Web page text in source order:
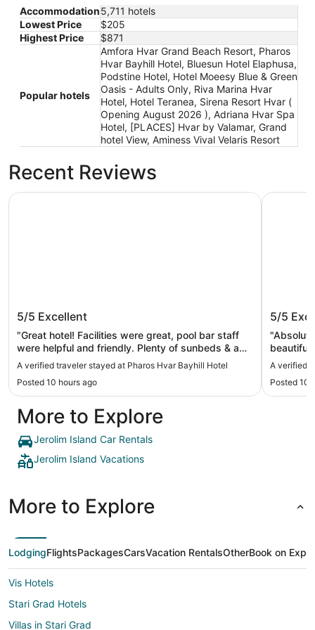
Accommodation5,711 hotels
Lowest Price
$205
Highest Price
$871
Popular hotels
Amfora Hvar Grand Beach Resort, Pharos
Hvar Bayhill Hotel, Bluesun Hotel Elaphusa,
Podstine Hotel, Hotel Moeesy Blue & Green
Oasis - Adults Only, Riva Marina Hvar
Hotel, Hotel Teranea, Sirena Resort Hvar (
Opening August 2026 ), Adriana Hvar Spa
Hotel, [PLACES] Hvar by Valamar, Grand
hotel View, Aminess Vival Velaris Resort
Recent Reviews
5/5 Excellent
"Great hotel! Facilities were great, pool bar staff
were helpful and friendly. Plenty of sunbeds & a
nice pool. Rooms were great, so was the
breakfast & the bar had a relaxed atmosphere. It's
in a perfect location with sea views but just a
short walk into the town."
A verified traveler stayed at Pharos Hvar Bayhill Hotel
Posted 10 hours ago
Pharos Hvar Bayhill Hotel
5/5
most
for a
A verified
Posted 10
Riva
More to Explore
Jerolim Island Car Rentals
Jerolim Island Vacations
More to Explore
LodgingFlightsPackagesCarsVacation RentalsOtherBook on
Vis Hotels
Stari Grad Hotels
Villas in Stari Grad